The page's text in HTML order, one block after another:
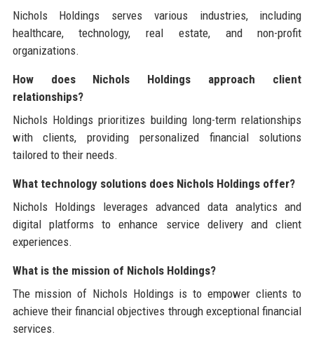
Nichols Holdings serves various industries, including
healthcare, technology, real estate, and non-profit
organizations.
How does Nichols Holdings approach client
relationships?
Nichols Holdings prioritizes building long-term relationships
with clients, providing personalized financial solutions
tailored to their needs.
What technology solutions does Nichols Holdings offer?
Nichols Holdings leverages advanced data analytics and
digital platforms to enhance service delivery and client
experiences.
What is the mission of Nichols Holdings?
The mission of Nichols Holdings is to empower clients to
achieve their financial objectives through exceptional financial
services.